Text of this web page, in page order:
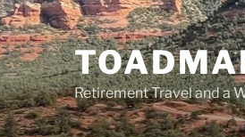
Retirement Travel and a